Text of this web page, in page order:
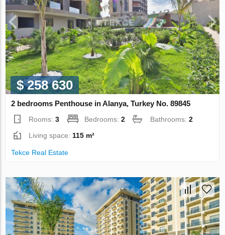
$ 258 630
2 bedrooms Penthouse in Alanya, Turkey No. 89845
Rooms:3 Bedrooms:2 Bathrooms:2
Living space: 115 m²
Tekce Real Estate